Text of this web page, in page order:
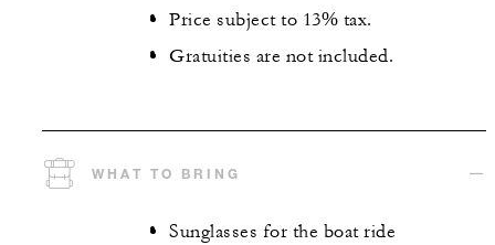
Price subject to 13% tax.
Gratuities are not included.
WHAT TO BRING
Sunglasses for the boat ride